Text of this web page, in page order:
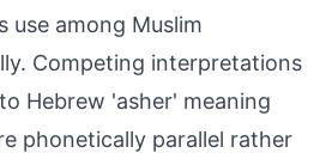
among Muslim
Competing interpretations
Hebrew 'asher' meaning
phonetically parallel rather